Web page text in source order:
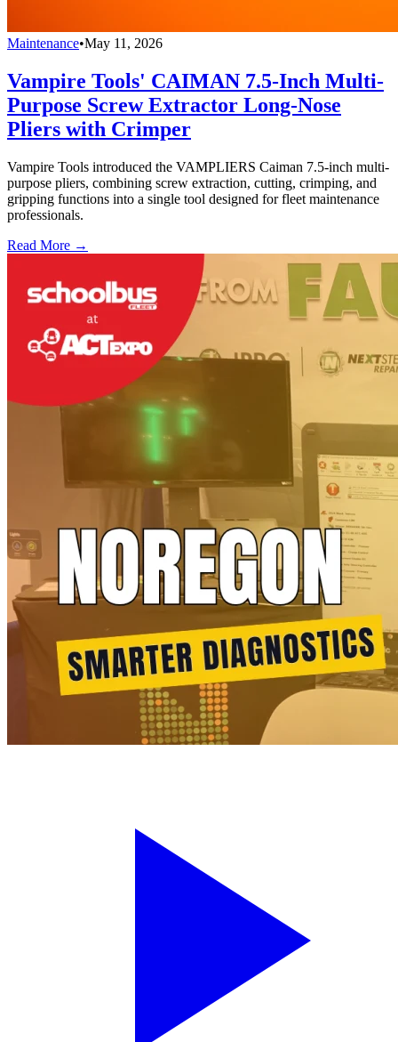
Maintenance•May 11, 2026
Vampire Tools' CAIMAN 7.5-Inch Multi-
Purpose Screw Extractor Long-Nose
Pliers with Crimper
Vampire Tools introduced the VAMPLIERS Caiman 7.5-inch multi-
purpose pliers, combining screw extraction, cutting, crimping, and
gripping functions into a single tool designed for fleet maintenance
professionals.
Read More →